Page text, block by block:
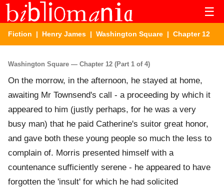
☰
Fiction | Henry James | Washington Square | Chapter 12
Washington Square — Chapter 12 (Part 1 of 4)
On the morrow, in the afternoon, he stayed at home,
awaiting Mr Townsend's call - a proceeding by which it
appeared to him (justly perhaps, for he was a very
busy man) that he paid Catherine's suitor great honor,
and gave both these young people so much the less to
complain of. Morris presented himself with a
countenance sufficiently serene - he appeared to have
forgotten the 'insult' for which he had solicited